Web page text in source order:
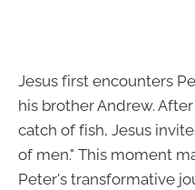
Jesus first encounters
his brother Andrew.
catch of fish, Jesus
of men." This moment
Peter's transformative